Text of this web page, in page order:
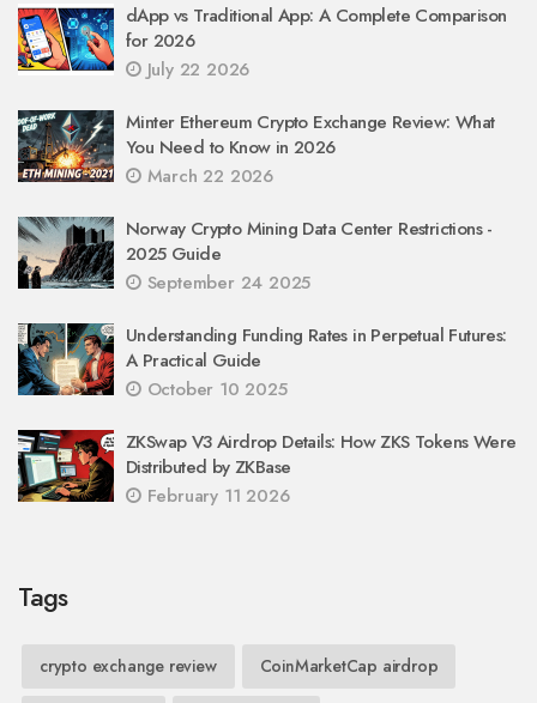
dApp vs Traditional App: A Complete Comparison
for 2026
July 22 2026
Minter Ethereum Crypto Exchange Review: What
You Need to Know in 2026
March 22 2026
Norway Crypto Mining Data Center Restrictions -
2025 Guide
September 24 2025
Understanding Funding Rates in Perpetual Futures:
A Practical Guide
October 10 2025
ZKSwap V3 Airdrop Details: How ZKS Tokens Were
Distributed by ZKBase
February 11 2026
Tags
crypto exchange review CoinMarketCap airdrop